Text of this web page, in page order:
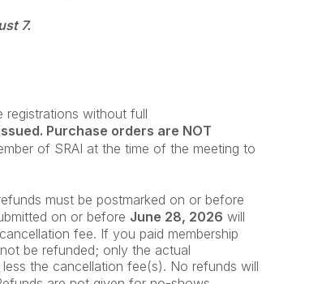
7.
registrations without full
Purchase orders are NOT
of SRAI at the time of the meeting to
must be postmarked on or before
on or before June 28, 2026 will
fee. If you paid membership
be refunded; only the actual
the cancellation fee(s). No refunds will